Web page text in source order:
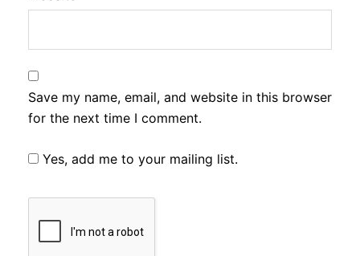
Save my name, email, and website in this browser
for the next time I comment.
Yes, add me to your mailing list.